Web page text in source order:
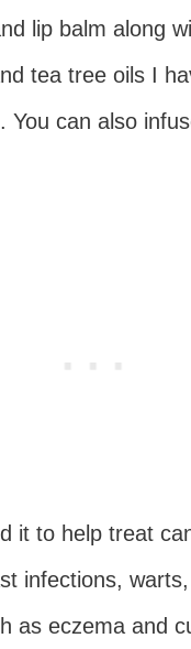
lip balm along
tea tree oils I
You can also
it to help treat
infections,
as eczema and